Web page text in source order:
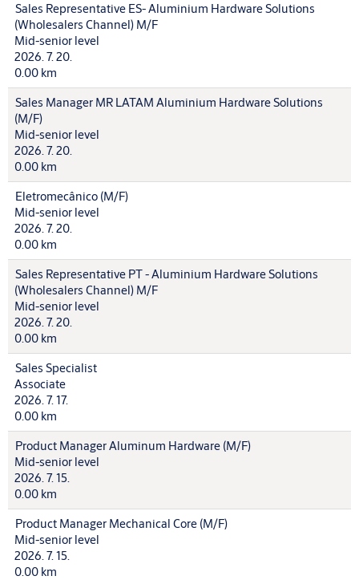
Sales Representative ES- Aluminium Hardware Solutions
(Wholesalers Channel) M/F
Mid-senior level
2026. 7. 20.
0.00 km
Sales Manager MR LATAM Aluminium Hardware Solutions
(M/F)
Mid-senior level
2026. 7. 20.
0.00 km
Eletromecânico (M/F)
Mid-senior level
2026. 7. 20.
0.00 km
Sales Representative PT - Aluminium Hardware Solutions
(Wholesalers Channel) M/F
Mid-senior level
2026. 7. 20.
0.00 km
Sales Specialist
Associate
2026. 7. 17.
0.00 km
Product Manager Aluminum Hardware (M/F)
Mid-senior level
2026. 7. 15.
0.00 km
Product Manager Mechanical Core (M/F)
Mid-senior level
2026. 7. 15.
0.00 km